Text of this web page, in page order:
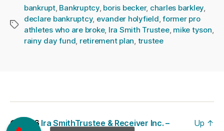
Tags
bankrupt, Bankruptcy, boris becker, charles barkley,
declare bankruptcy, evander holyfield,former pro
athletes who are broke, Ira Smith Trustee, mike tyson,
rainy day fund, retirement plan, trustee
© 2026 Ira SmithTrustee & Receiver Inc. –
Up ↑